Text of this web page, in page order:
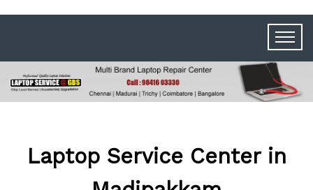
Laptop Service Center in